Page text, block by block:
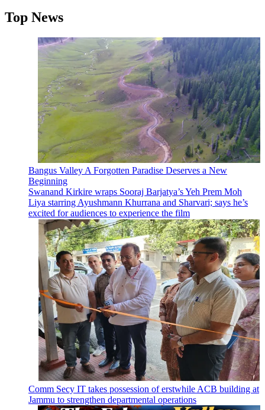
Top News
Bangus Valley A Forgotten Paradise Deserves a New
Beginning
Swanand Kirkire wraps Sooraj Barjatya’s Yeh Prem Moh
Liya starring Ayushmann Khurrana and Sharvari; says he’s
excited for audiences to experience the film
Comm Secy IT takes possession of erstwhile ACB building at
Jammu to strengthen departmental operations